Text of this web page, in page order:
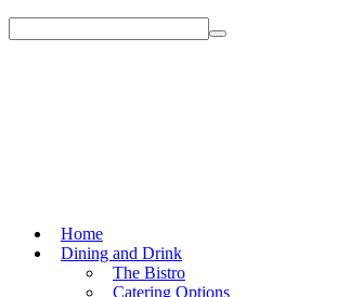
Home
Dining and Drink
The Bistro
Catering Options